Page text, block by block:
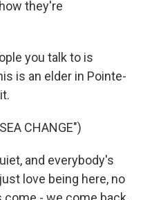
they're
you talk to is
is an elder in Pointe-
CHANGE")
and everybody's
love being here, no